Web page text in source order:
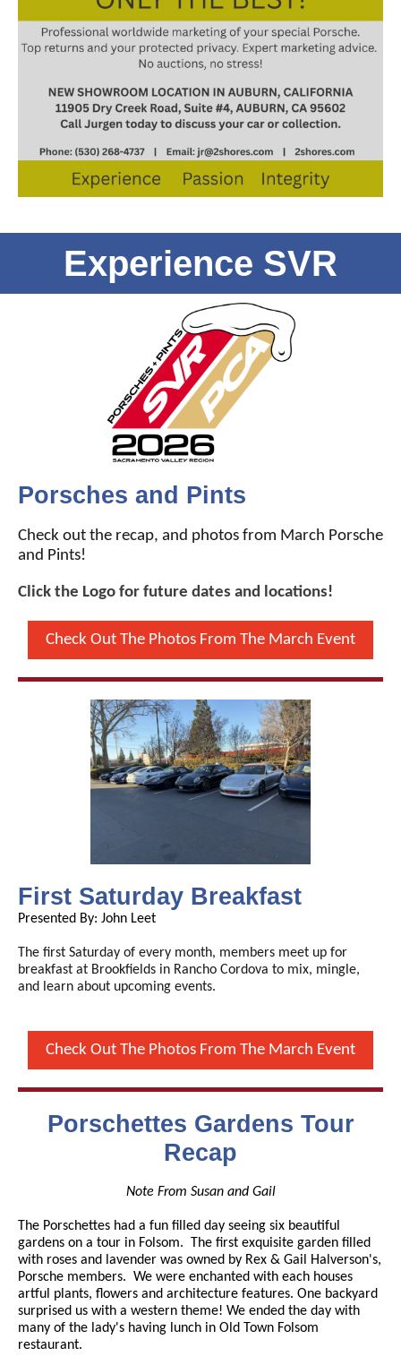
Experience SVR
Porsches and Pints
Check out the recap, and photos from March Porsche
and Pints!
Click the Logo for future dates and locations!
Check Out The Photos From The March Event
First Saturday Breakfast
Presented By: John Leet
The first Saturday of every month, members meet up for
breakfast at Brookfields in Rancho Cordova to mix, mingle,
and learn about upcoming events.
Check Out The Photos From The March Event
Porschettes Gardens Tour
Recap
Note From Susan and Gail
The Porschettes had a fun filled day seeing six beautiful
gardens on a tour in Folsom. The first exquisite garden filled
with roses and lavender was owned by Rex & Gail Halverson's,
Porsche members. We were enchanted with each houses
artful plants, flowers and architecture features. One backyard
surprised us with a western theme! We ended the day with
many of the lady's having lunch in Old Town Folsom
restaurant.